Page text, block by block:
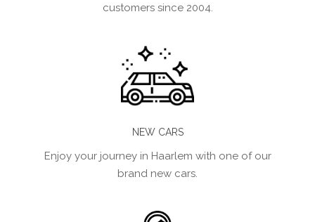
customers since 2004.
NEW CARS
Enjoy your journey in Haarlem with one of our
brand new cars.